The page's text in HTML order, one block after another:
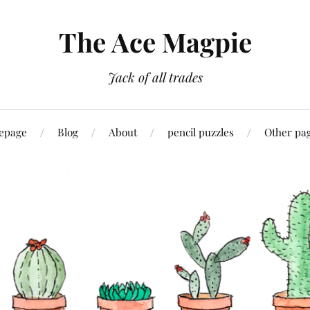
The Ace Magpie
Jack of all trades
Blog About pencil puzzles Other